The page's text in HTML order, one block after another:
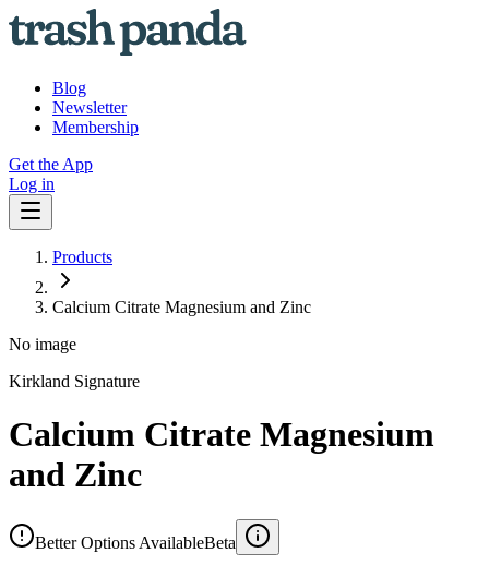
Blog
Newsletter
Membership
Get the App
Log in
Products
Calcium Citrate Magnesium and Zinc
No image
Kirkland Signature
Calcium Citrate Magnesium
and Zinc
Better Options AvailableBeta